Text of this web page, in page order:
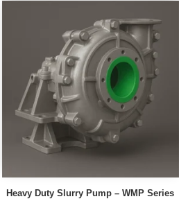
Heavy Duty Slurry Pump – WMP Series